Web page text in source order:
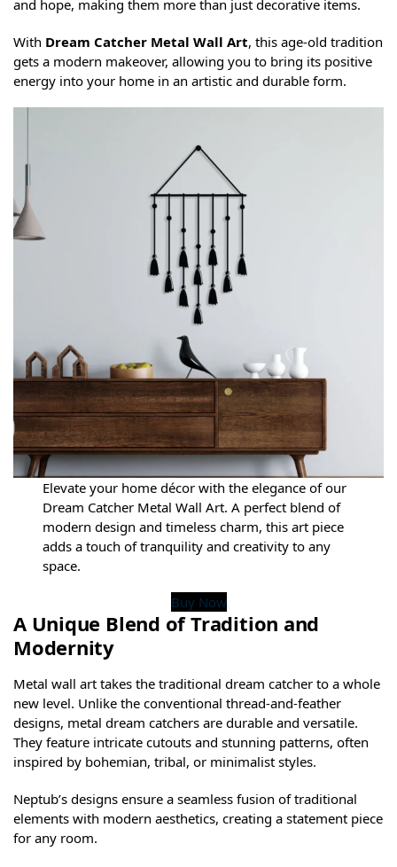
and hope, making them more than just decorative items.
With Dream Catcher Metal Wall Art, this age-old tradition
gets a modern makeover, allowing you to bring its positive
energy into your home in an artistic and durable form.
Elevate your home décor with the elegance of our
Dream Catcher Metal Wall Art. A perfect blend of
modern design and timeless charm, this art piece
adds a touch of tranquility and creativity to any
space.
Buy Now
A Unique Blend of Tradition and
Modernity
Metal wall art takes the traditional dream catcher to a whole
new level. Unlike the conventional thread-and-feather
designs, metal dream catchers are durable and versatile.
They feature intricate cutouts and stunning patterns, often
inspired by bohemian, tribal, or minimalist styles.
Neptub’s designs ensure a seamless fusion of traditional
elements with modern aesthetics, creating a statement piece
for any room.